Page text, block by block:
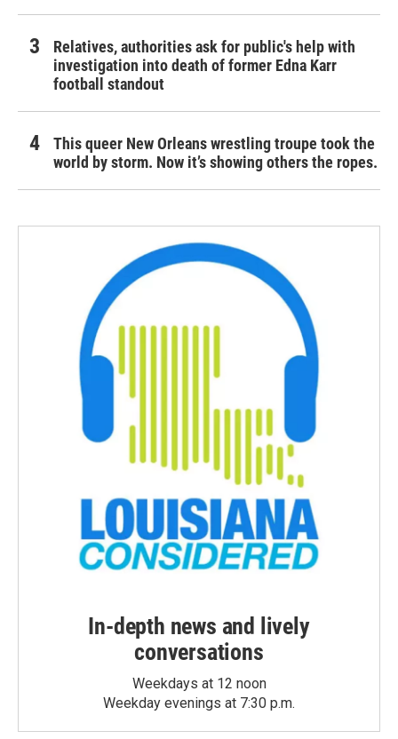
Relatives, authorities ask for public's help with
investigation into death of former Edna Karr
football standout
This queer New Orleans wrestling troupe took the
world by storm. Now it’s showing others the ropes.
In-depth news and lively
conversations
Weekdays at 12 noon
Weekday evenings at 7:30 p.m.